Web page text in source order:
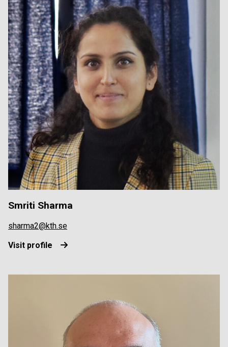
Smriti Sharma
sharma2@kth.se
Visit profile